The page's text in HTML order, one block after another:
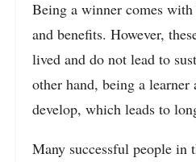
Being a winner comes
and benefits. However,
lived and do not lead to
other hand, being a
develop, which leads to
Many successful people in